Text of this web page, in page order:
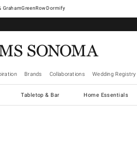
GrahamGreenRowDormify
Brands Collaborations Wedding Registry
Tabletop & Bar Home Essentials